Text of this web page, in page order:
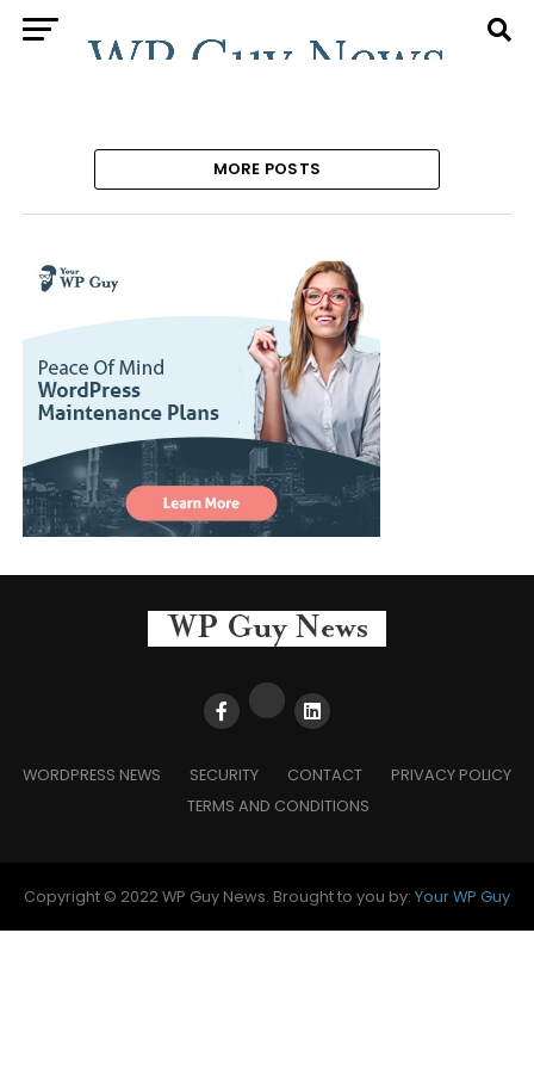
MORE POSTS
WORDPRESS NEWS SECURITY CONTACT
PRIVACY POLICY
TERMS AND CONDITIONS
Copyright © 2022 WP Guy News. Brought to you by: Your WP Guy